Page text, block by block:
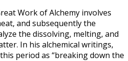
Work of Alchemy involves
and subsequently the
the dissolving, melting, and
In his alchemical writings,
period as “breaking down the